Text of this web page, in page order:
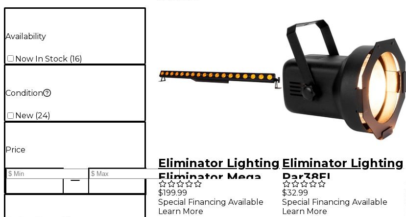
Availability
Now In Stock (16)
Condition
New (24)
Price
Eliminator Lighting
Eliminator Mega
Color Q18 LED
Linear Fixture
$199.99
Special Financing Available
Learn More
Eliminator Lighting
Par38EL
Professional PAR
Can With 150 Watt
$32.99
Special Financing Available
Learn More